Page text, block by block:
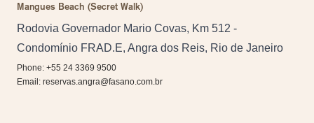
Mangues Beach (Secret Walk)
Rodovia Governador Mario Covas, Km 512 -
Condomínio FRAD.E, Angra dos Reis, Rio de Janeiro
Phone: +55 24 3369 9500
Email: reservas.angra@fasano.com.br